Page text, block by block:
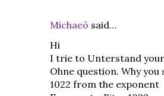
Michaeö said…
Hi
I trie to Unterstand
Ohne question. Why you
1022 from the exponent